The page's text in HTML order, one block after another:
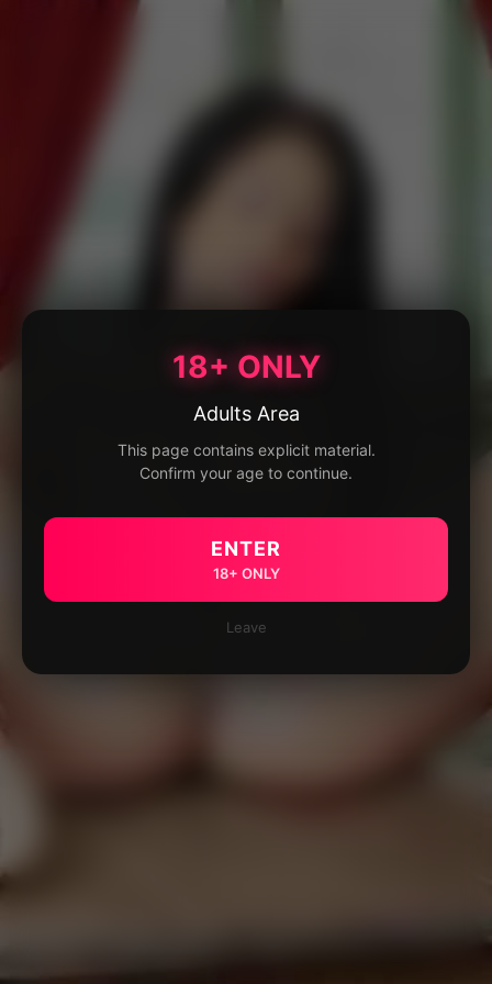
18+ ONLY
Adults Area
This page contains explicit material.
Confirm your age to continue.
ENTER
18+ ONLY
Leave